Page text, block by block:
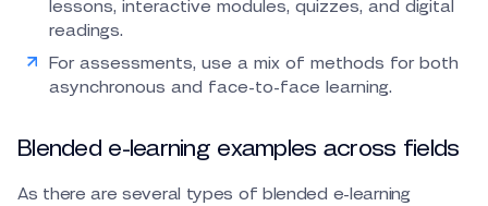
lessons, interactive modules, quizzes, and digital
readings.
For assessments, use a mix of methods for both
asynchronous and face-to-face learning.
Blended e-learning examples across fields
As there are several types of blended e-learning